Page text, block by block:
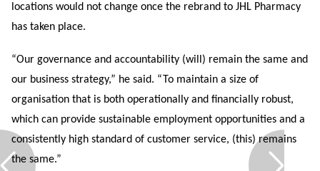
locations would not change once the rebrand to JHL Pharmacy
has taken place.
“Our governance and accountability (will) remain the same and
our business strategy,” he said. “To maintain a size of
organisation that is both operationally and financially robust,
which can provide sustainable employment opportunities and a
consistently high standard of customer service, (this) remains
the same.”